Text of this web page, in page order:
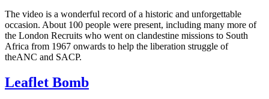
The video is a wonderful record of a historic and unforgettable
occasion. About 100 people were present, including many more of
the London Recruits who went on clandestine missions to South
Africa from 1967 onwards to help the liberation struggle of
theANC and SACP.
Leaflet Bomb